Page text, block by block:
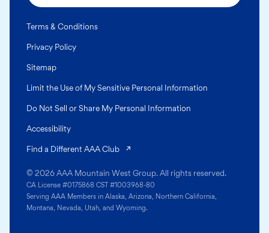
© 2026 AAA Mountain West Group. All rights reserved.
CA License #0175868 CST #1003968-80
Serving AAA Members in Alaska, Arizona, Northern California,
Montana, Nevada, Utah, and Wyoming.
Terms & Conditions
Privacy Policy
Sitemap
Limit the Use of My Sensitive Personal Information
Do Not Sell or Share My Personal Information
Accessibility
Find a Different AAA Club